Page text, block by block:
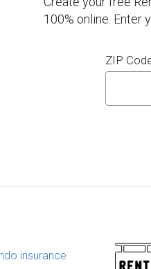
100% online. Enter
ZIP
insurance